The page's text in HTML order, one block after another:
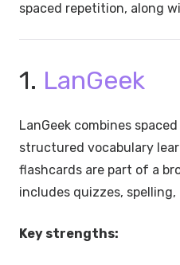
spaced repetition, along
1. LanGeek
LanGeek combines
structured vocabulary
flashcards are part of a
includes quizzes,
Key strengths: